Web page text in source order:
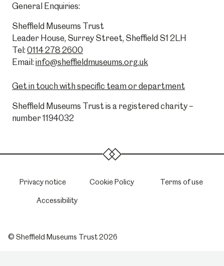
General Enquiries:
Sheffield Museums Trust
Leader House, Surrey Street, Sheffield S1 2LH
Tel: 0114 278 2600
Email: info@sheffieldmuseums.org.uk
Get in touch with specific team or department
Sheffield Museums Trust is a registered charity –
number 1194032
Privacy notice Cookie Policy Terms of use
Accessibility
© Sheffield Museums Trust 2026